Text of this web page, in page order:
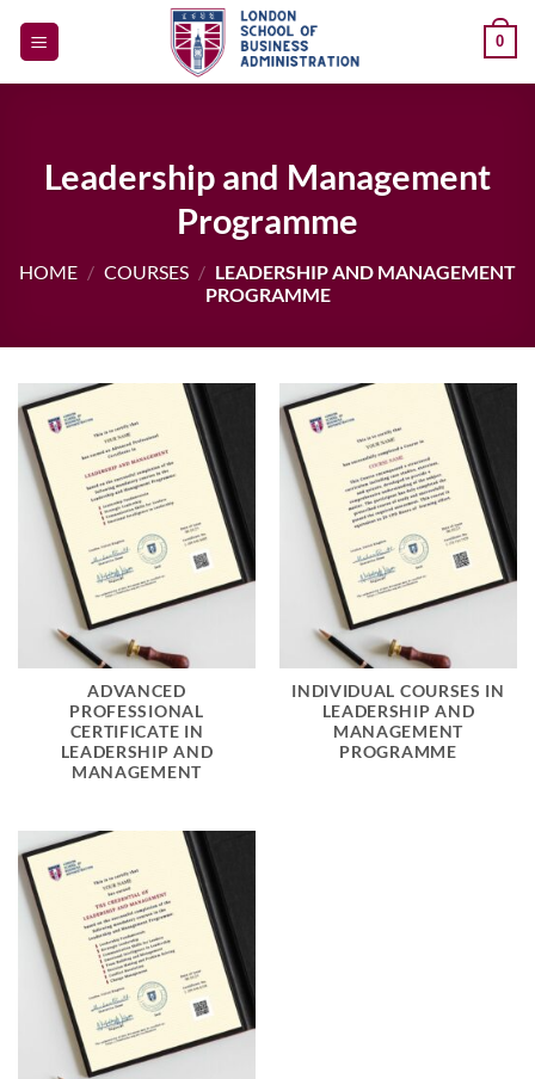
0
Leadership and Management
Programme
HOME / COURSES / LEADERSHIP AND MANAGEMENT
PROGRAMME
ADVANCED
PROFESSIONAL
CERTIFICATE IN
LEADERSHIP AND
MANAGEMENT
INDIVIDUAL COURSES IN
LEADERSHIP AND
MANAGEMENT
PROGRAMME